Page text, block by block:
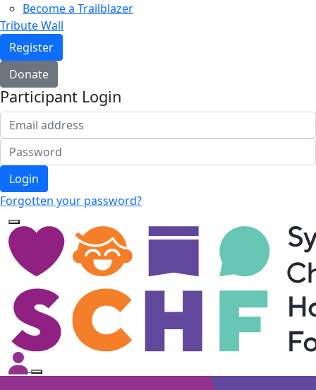
Become a Trailblazer
Tribute Wall
Register
Donate
Participant Login
Login
Forgotten your password?